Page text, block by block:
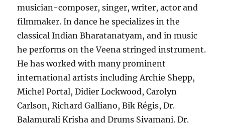
musician-composer, singer, writer, actor and
filmmaker. In dance he specializes in the
classical Indian Bharatanatyam, and in music
he performs on the Veena stringed instrument.
He has worked with many prominent
international artists including Archie Shepp,
Michel Portal, Didier Lockwood, Carolyn
Carlson, Richard Galliano, Bik Régis, Dr.
Balamurali Krisha and Drums Sivamani. Dr.